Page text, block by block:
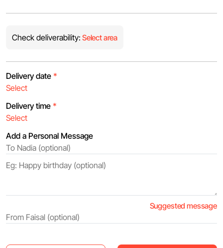
Check deliverability: Select area
Delivery date *
Delivery time *
Add a Personal Message
Suggested message